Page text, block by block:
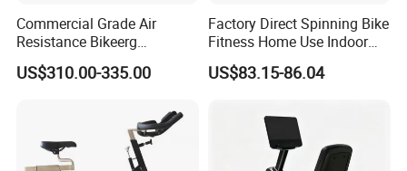
Commercial Grade Air
Resistance Bikeerg
Professional Stationary Fan
Exercise Fitness Bike
US$310.00-335.00
Factory Direct Spinning Bike
Fitness Home Use Indoor
Exercise Spin Bike Sports
US$83.15-86.04